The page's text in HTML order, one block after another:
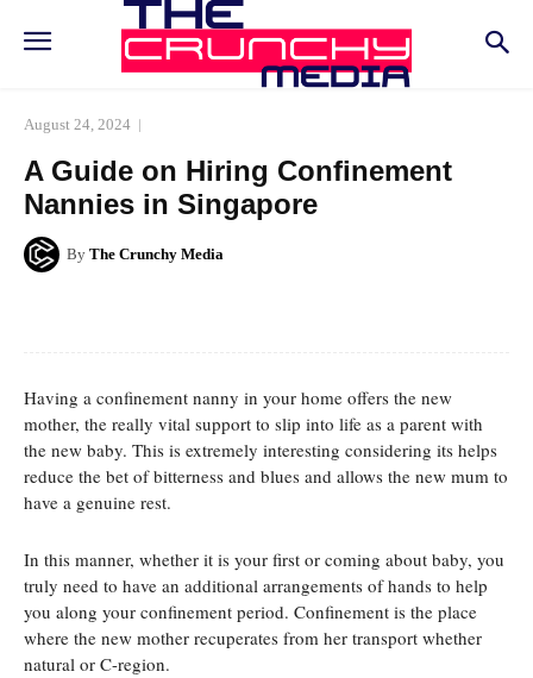
August 24, 2024
A Guide on Hiring Confinement
Nannies in Singapore
By The Crunchy Media
Having a confinement nanny in your home offers the new
mother, the really vital support to slip into life as a parent with
the new baby. This is extremely interesting considering its helps
reduce the bet of bitterness and blues and allows the new mum to
have a genuine rest.
In this manner, whether it is your first or coming about baby, you
truly need to have an additional arrangements of hands to help
you along your confinement period. Confinement is the place
where the new mother recuperates from her transport whether
natural or C-region.